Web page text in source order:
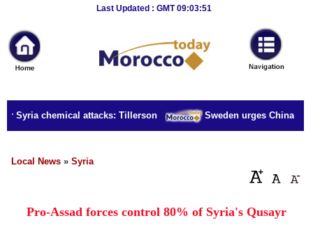
Last Updated : GMT 09:03:51
News
Home
Sport
Culture
Business
Style
Syria chemical attacks: Tillerson Sweden urges China to
Local News » Syria
Pro-Assad forces control 80% of Syria's Qusayr